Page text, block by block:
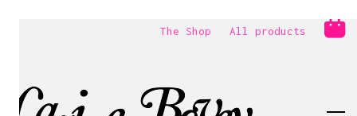
The Shop All products